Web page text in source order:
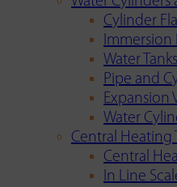
Cylinder
Immersion
Water Tanks
Pipe and
Expansion
Water
Central Heating
Central
In Line